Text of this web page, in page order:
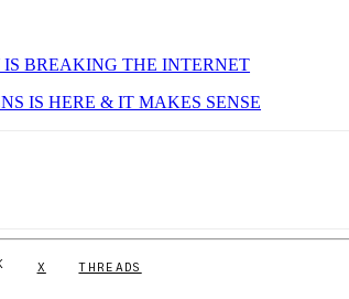
IS BREAKING THE INTERNET
IS HERE & IT MAKES SENSE
X THREADS